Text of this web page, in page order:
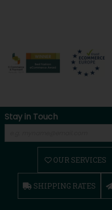
Stay in Touch
OUR SERVICES
SHIPPING RATES